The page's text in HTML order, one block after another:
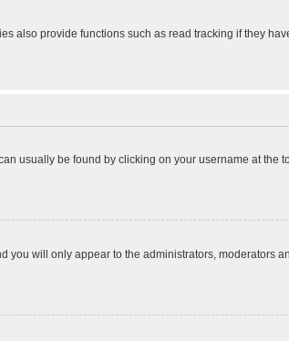
also provide functions such as read tracking if they
usually be found by clicking on your username at the
you will only appear to the administrators, moderators